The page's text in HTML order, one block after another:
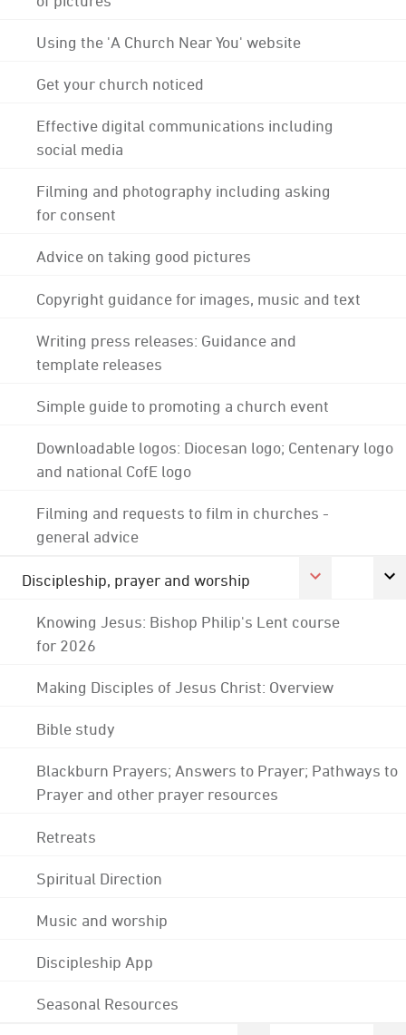
Using the 'A Church Near You' website
Get your church noticed
Effective digital communications including
social media
Filming and photography including asking
for consent
Advice on taking good pictures
Copyright guidance for images, music and text
Writing press releases: Guidance and
template releases
Simple guide to promoting a church event
Downloadable logos: Diocesan logo; Centenary logo
and national CofE logo
Filming and requests to film in churches -
general advice
Discipleship, prayer and worship
Knowing Jesus: Bishop Philip's Lent course
for 2026
Making Disciples of Jesus Christ: Overview
Bible study
Blackburn Prayers; Answers to Prayer; Pathways to
Prayer and other prayer resources
Retreats
Spiritual Direction
Music and worship
Discipleship App
Seasonal Resources